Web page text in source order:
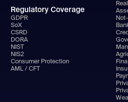
Regulatory Coverage
GDPR
SoX
CSRD
DORA
NIST
NIS2
Consumer Protection
AML / CFT